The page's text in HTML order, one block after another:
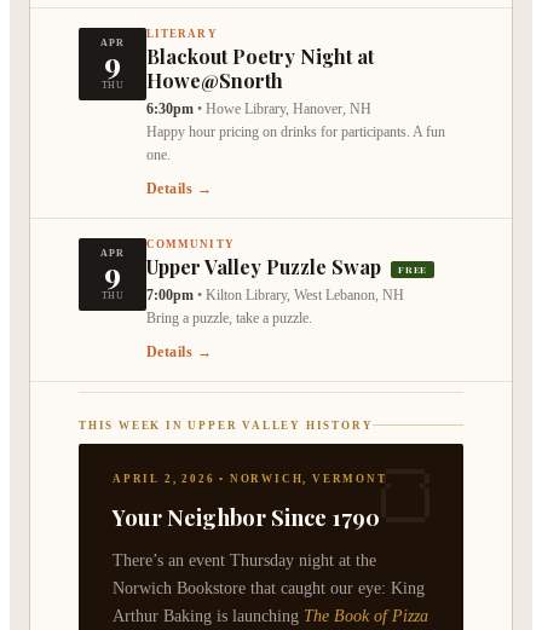
APR
9
THU
LITERARY
Blackout Poetry Night at
Howe@Snorth
6:30pm • Howe Library, Hanover, NH
Happy hour pricing on drinks for participants. A fun
one.
Details →
APR
9
THU
COMMUNITY
Upper Valley Puzzle Swap FREE
7:00pm • Kilton Library, West Lebanon, NH
Bring a puzzle, take a puzzle.
Details →
THIS WEEK IN UPPER VALLEY HISTORY
🍞
APRIL 2, 2026 • NORWICH, VERMONT
Your Neighbor Since 1790
There’s an event Thursday night at the
Norwich Bookstore that caught our eye: King
Arthur Baking is launching The Book of Pizza